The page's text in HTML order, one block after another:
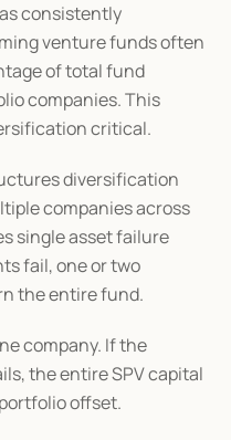
consistently
venture funds often
of total fund
companies. This
critical.
diversification
companies across
single asset failure
fail, one or two
the entire fund.
company. If the
the entire SPV capital
offset.